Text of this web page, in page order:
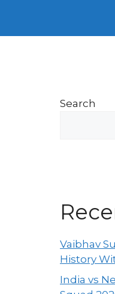
Search
Vaibhav
History
India vs